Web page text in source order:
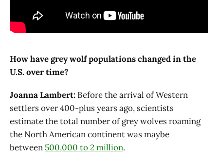
How have grey wolf populations changed in the
U.S. over time?
Joanna Lambert: Before the arrival of Western
settlers over 400-plus years ago, scientists
estimate the total number of grey wolves roaming
the North American continent was maybe
between 500,000 to 2 million.